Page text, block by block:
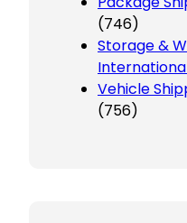
(746)
Storage &
Vehicle
(756)